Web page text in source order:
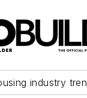
industry